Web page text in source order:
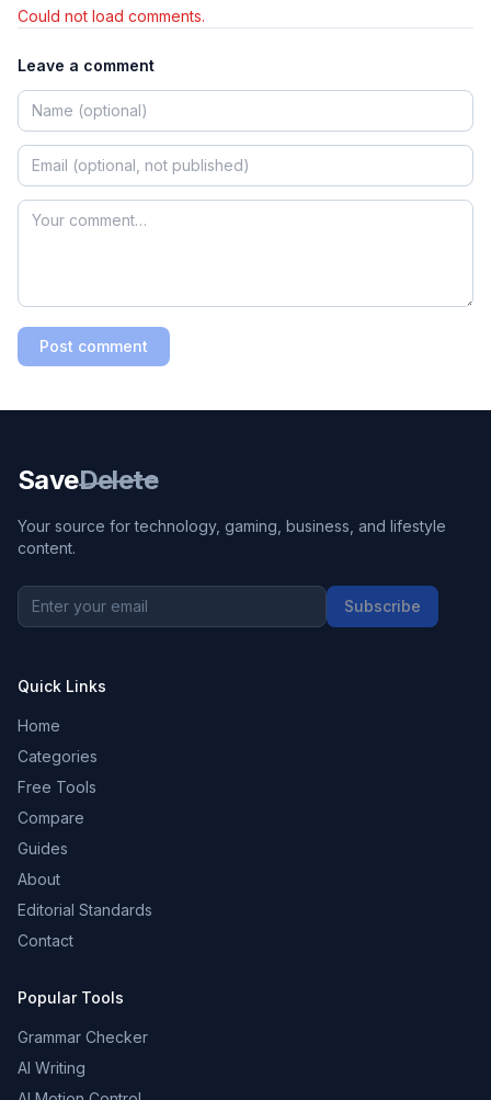
Could not load comments.
Leave a comment
Post comment
SaveDelete
Your source for technology, gaming, business, and lifestyle
content.
Subscribe
Quick Links
Home
Categories
Free Tools
Compare
Guides
About
Editorial Standards
Contact
Popular Tools
Grammar Checker
AI Writing